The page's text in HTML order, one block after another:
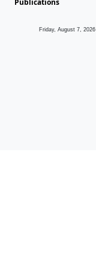
Publications
Friday, August 7, 2026